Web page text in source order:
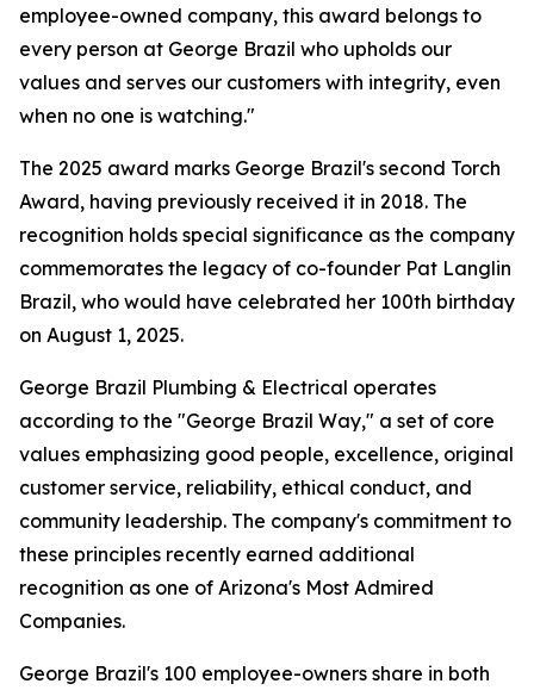
employee-owned company, this award belongs to
every person at George Brazil who upholds our
values and serves our customers with integrity, even
when no one is watching."
The 2025 award marks George Brazil's second Torch
Award, having previously received it in 2018. The
recognition holds special significance as the company
commemorates the legacy of co-founder Pat Langlin
Brazil, who would have celebrated her 100th birthday
on August 1, 2025.
George Brazil Plumbing & Electrical operates
according to the "George Brazil Way," a set of core
values emphasizing good people, excellence, original
customer service, reliability, ethical conduct, and
community leadership. The company's commitment to
these principles recently earned additional
recognition as one of Arizona's Most Admired
Companies.
George Brazil's 100 employee-owners share in both